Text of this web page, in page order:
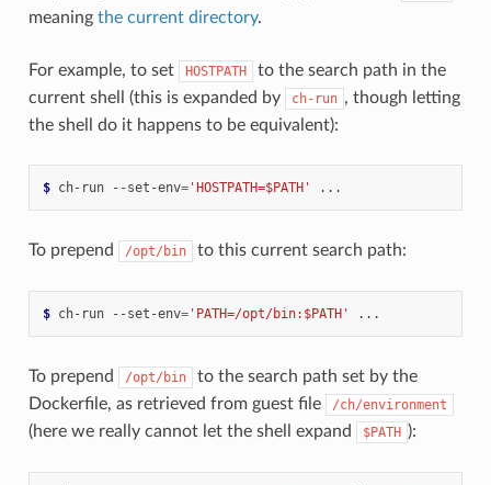
meaning the current directory.
For example, to set HOSTPATH
to the search path in the
current shell (this is expanded by
ch-run , though letting
the shell do it happens to be equivalent):
$ ch-run --set-env='HOSTPATH=$PATH'
To prepend /opt/bin to this current search path:
$ ch-run --set-env='PATH=/opt/bin:$PATH'
To prepend /opt/bin
to the search path set by the
Dockerfile, as retrieved from guest file
/ch/environment
(here we really cannot let the shell expand $PATH ):